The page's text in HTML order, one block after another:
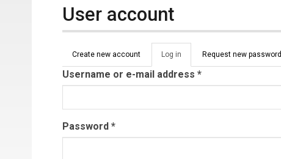
User account
Primary tabs
Create new account Log in (active
tab)
Request new password
Username or e-mail address *
Password *